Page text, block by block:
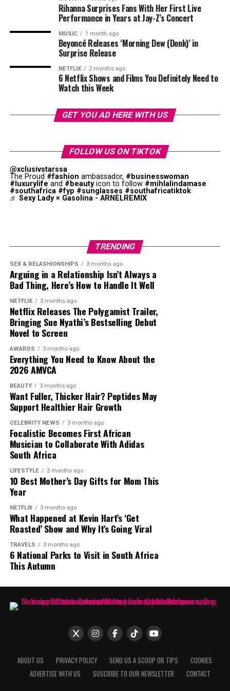
Whatever the final results, Zendaya’s work onEuphoria
is appreciated.
career, the move into voice acting reflects the broader
opportunities increasingly available to artists whose
reach extends across multiple entertainment platforms.
Tyla – Instagram
and internationally, with many South Africans
welcoming the news as another example of homegrown
talent securing opportunities in major global
productions. Tyla joins a growing list of South African
entertainers whose work is reaching audiences far
beyond the continent.
As production onToy Story 5continues, more details
about Tyla’s role are expected to be revealed. For now,
her addition to the cast introduces a South African
presence to one of the most recognisable animated film
franchises ever created, adding another dimension to a
career that continues to develop on the international
stage.
Rihanna Surprises Fans With Her First Live
Performance in Years at Jay-Z’s Concert
MUSIC 1 month ago
Beyoncé Releases ‘Morning Dew (Donk)’ in
Surprise Release
NETFLIX 2 months ago
6 Netflix Shows and Films You Definitely Need to
Watch this Week
GET YOU AD HERE WITH US
FOLLOW US ON TIKTOK
@xclusivstarssa
The Proud #fashion ambassador, #businesswoman
#luxurylife and #beautyicon to follow #mihlalindamase
#southafrica #fyp #sunglasses #southafricatiktok
♬ Sexy Lady × Gasolina - ARNELREMIX
TRENDING
SEX & RELASHIONSHIPS 3 months ago
Arguing in a Relationship Isn’t Always a
Bad Thing, Here’s How to Handle It Well
NETFLIX 3 months ago
Netflix Releases The Polygamist Trailer,
Bringing Sue Nyathi’s Bestselling Debut
Novel to Screen
AWARDS 3 months ago
Everything You Need to Know About the
2026 AMVCA
BEAUTY 3 months ago
Want Fuller, Thicker Hair? Peptides May
Support Healthier Hair Growth
CELEBRITY NEWS 3 months ago
Focalistic Becomes First African
Musician to Collaborate With Adidas
South Africa
LIFESTYLE 3 months ago
10 Best Mother’s Day Gifts for Mom This
Year
NETFLIX 3 months ago
What Happened at Kevin Hart’s ‘Get
Roasted’ Show and Why It’s Going Viral
TRAVELS 3 months ago
6 National Parks to Visit in South Africa
This Autumn
ABOUT US PRIVACY POLICY SEND US A SCOOP OR TIPS
COOKIES
ADVERTISE WITH US
SUSCRIBE TO OUR NEWSLETTER CONTACT